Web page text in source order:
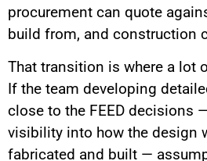
procurement can quote
build from, and construction
That transition is where a lot
If the team developing
close to the FEED decisions
visibility into how the design
fabricated and built —